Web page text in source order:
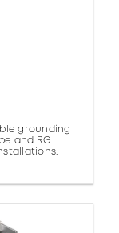
grounding
and RG